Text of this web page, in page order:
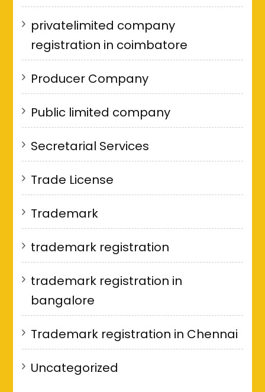
privatelimited company
registration in coimbatore
Producer Company
Public limited company
Secretarial Services
Trade License
Trademark
trademark registration
trademark registration in
bangalore
Trademark registration in Chennai
Uncategorized